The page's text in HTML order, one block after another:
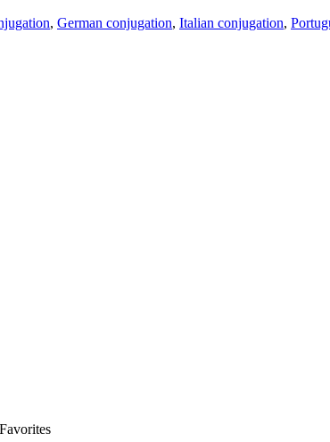
, German conjugation, Italian conjugation,